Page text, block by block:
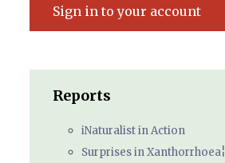
Sign in to your account
Reports
iNaturalist in Action
Surprises in